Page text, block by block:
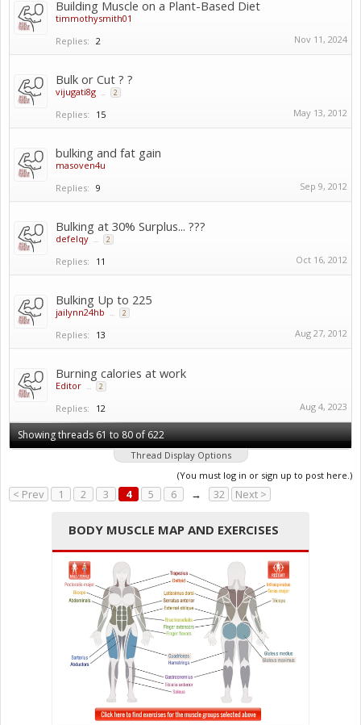
Building Muscle on a Plant-Based Diet
timmothysmith01
Replies: 2 Nov 11, 2024
Bulk or Cut ? ?
vijugati8g ... 2
Replies: 15 May 13, 2012
bulking and fat gain
masoven4u
Replies: 9 Sep 9, 2012
Bulking at 30% Surplus... ???
defelqy ... 2
Replies: 11 Oct 16, 2012
Bulking Up to 225
jailynn24hb ... 2
Replies: 13 Aug 27, 2012
Burning calories at work
Editor ... 2
Replies: 12 Aug 4, 2023
Showing threads 61 to 80 of 622
Thread Display Options
(You must log in or sign up to post here.)
< Prev 1 2 3 4 5 6 → 32 Next >
BODY MUSCLE MAP AND EXERCISES